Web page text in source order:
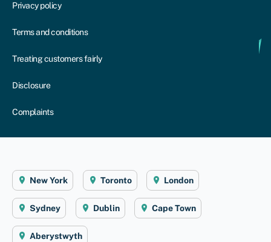
Privacy policy
Terms and conditions
Treating customers fairly
Disclosure
Complaints
New York Toronto London
Sydney Dublin Cape Town
Aberystwyth